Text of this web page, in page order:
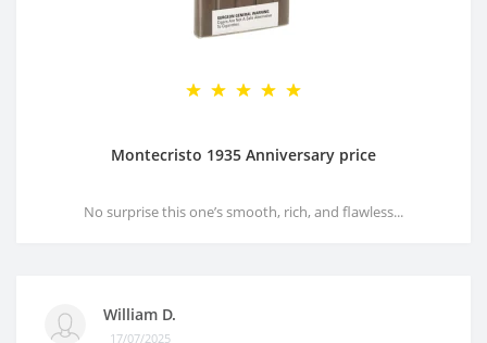
Montecristo 1935 Anniversary price
No surprise this one’s smooth, rich, and flawless...
William D.
17/07/2025